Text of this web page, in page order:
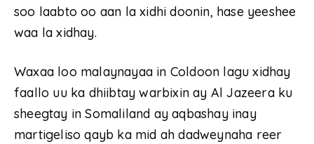
soo laabto oo aan la xidhi doonin, hase yeeshee
waa la xidhay.
Waxaa loo malaynayaa in Coldoon lagu xidhay
faallo uu ka dhiibtay warbixin ay Al Jazeera ku
sheegtay in Somaliland ay aqbashay inay
martigeliso qayb ka mid ah dadweynaha reer